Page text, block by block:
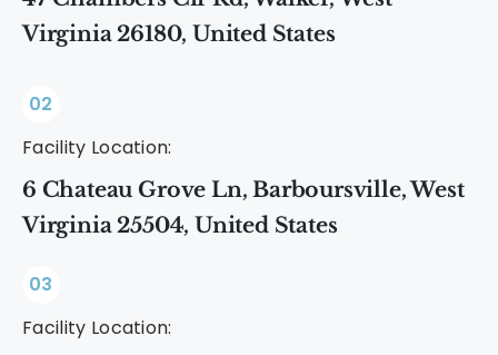
Virginia 26180, United States
02
Facility Location:
6 Chateau Grove Ln, Barboursville, West
Virginia 25504, United States
03
Facility Location: